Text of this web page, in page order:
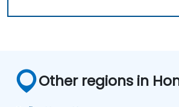
Other regions in